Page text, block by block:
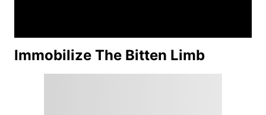
Immobilize The Bitten Limb